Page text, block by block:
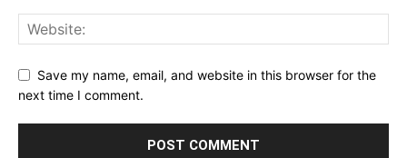
Save my name, email, and website in this browser for the
next time I comment.